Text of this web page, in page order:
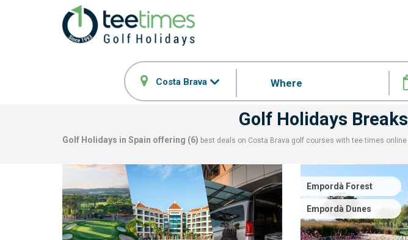
Costa Brava
Golf Holidays Breaks
Golf Holidays in Spain offering (6) best deals on Costa Brava golf courses withtee times online
Empordà Forest
Empordà Dunes